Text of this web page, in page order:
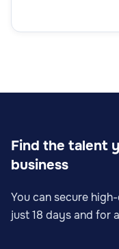
Find the talent
business
You can secure
just 18 days and for